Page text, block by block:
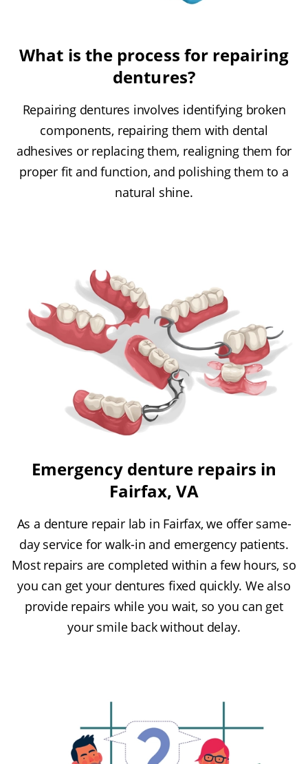
What is the process for repairing
dentures?
Repairing dentures involves identifying broken
components, repairing them with dental
adhesives or replacing them, realigning them for
proper fit and function, and polishing them to a
natural shine.
Emergency denture repairs in
Fairfax, VA
As a denture repair lab in Fairfax, we offer same-
day service for walk-in and emergency patients.
Most repairs are completed within a few hours, so
you can get your dentures fixed quickly. We also
provide repairs while you wait, so you can get
your smile back without delay.